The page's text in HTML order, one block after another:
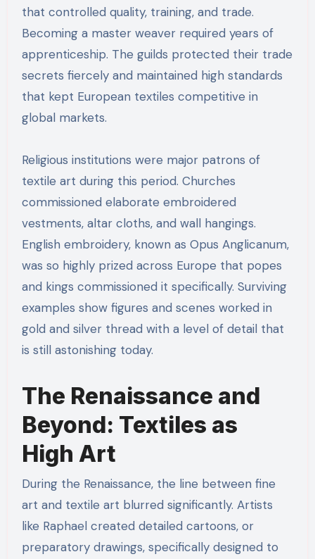
that controlled quality, training, and trade.
Becoming a master weaver required years of
apprenticeship. The guilds protected their trade
secrets fiercely and maintained high standards
that kept European textiles competitive in
global markets.
Religious institutions were major patrons of
textile art during this period. Churches
commissioned elaborate embroidered
vestments, altar cloths, and wall hangings.
English embroidery, known as Opus Anglicanum,
was so highly prized across Europe that popes
and kings commissioned it specifically. Surviving
examples show figures and scenes worked in
gold and silver thread with a level of detail that
is still astonishing today.
The Renaissance and
Beyond: Textiles as
High Art
During the Renaissance, the line between fine
art and textile art blurred significantly. Artists
like Raphael created detailed cartoons, or
preparatory drawings, specifically designed to